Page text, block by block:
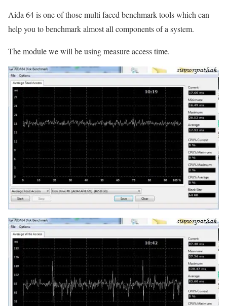
Aida 64 is one of those multi faced benchmark tools which can
help you to benchmark almost all components of a system.
The module we will be using measure access time.